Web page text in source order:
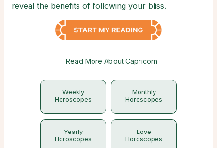
reveal the benefits of following your bliss.
Read More About Capricorn
Weekly
Horoscopes
Monthly
Horoscopes
Yearly
Horoscopes
Love
Horoscopes